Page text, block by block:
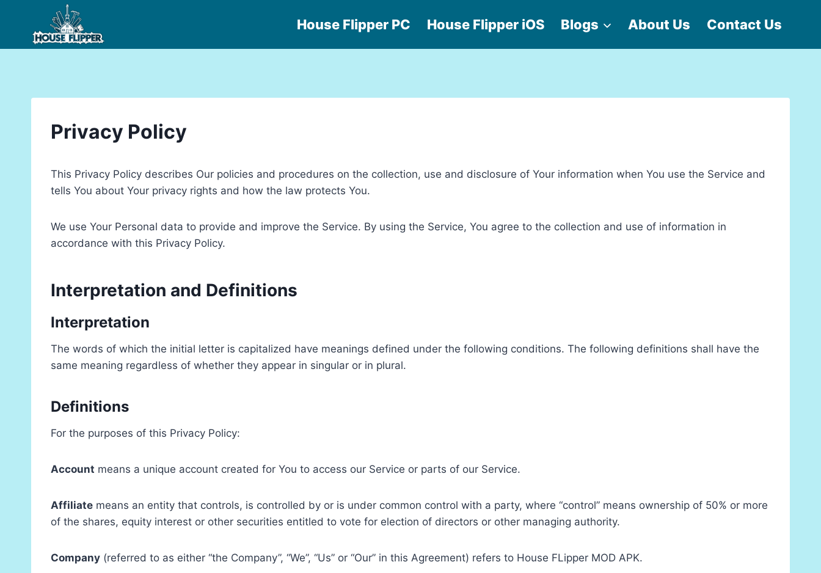
content
House Flipper PC House Flipper iOS Blogs About Us Contact Us
Privacy Policy
This Privacy Policy describes Our policies and procedures on the collection, use and disclosure of Your information when You use the Service and
tells You about Your privacy rights and how the law protects You.
We use Your Personal data to provide and improve the Service. By using the Service, You agree to the collection and use of information in
accordance with this Privacy Policy.
Interpretation and Definitions
Interpretation
The words of which the initial letter is capitalized have meanings defined under the following conditions. The following definitions shall have the
same meaning regardless of whether they appear in singular or in plural.
Definitions
For the purposes of this Privacy Policy:
Account means a unique account created for You to access our Service or parts of our Service.
Affiliate means an entity that controls, is controlled by or is under common control with a party, where “control” means ownership of 50% or more
of the shares, equity interest or other securities entitled to vote for election of directors or other managing authority.
Company (referred to as either “the Company”, “We”, “Us” or “Our” in this Agreement) refers to House FLipper MOD APK.